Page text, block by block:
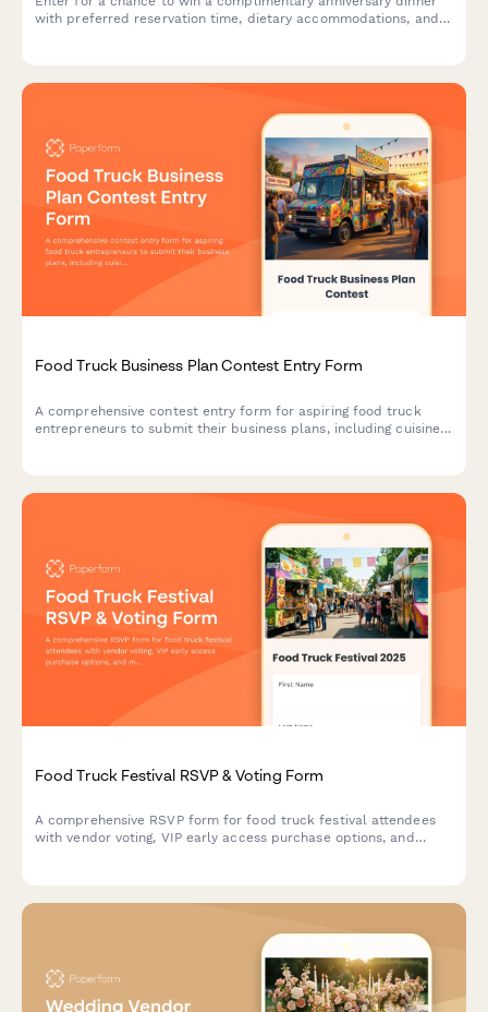
with preferred reservation time, dietary accommodations, and
Food Truck Business Plan Contest Entry Form
A comprehensive contest entry form for aspiring food truck
entrepreneurs to submit their business plans, including cuisine
Food Truck Festival RSVP & Voting Form
A comprehensive RSVP form for food truck festival attendees
with vendor voting, VIP early access purchase options, and